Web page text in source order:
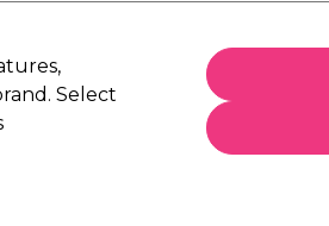
Students
Select